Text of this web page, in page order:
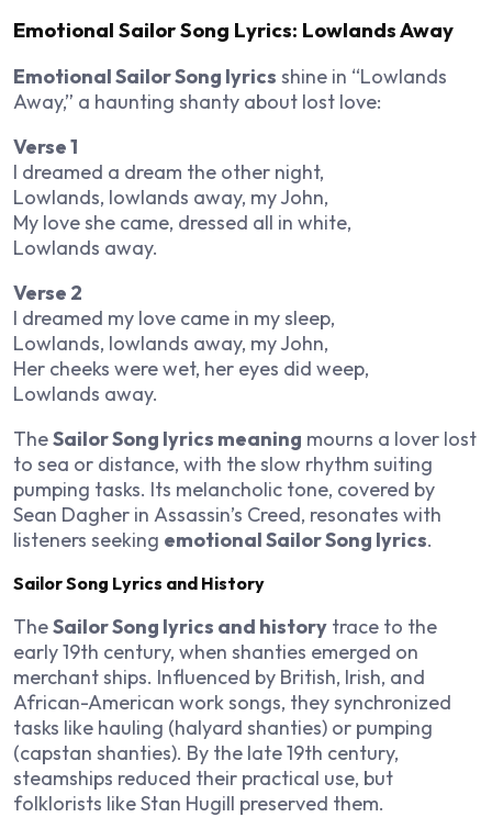
Emotional Sailor Song Lyrics: Lowlands Away
Emotional Sailor Song lyrics shine in “Lowlands
Away,” a haunting shanty about lost love:
Verse 1
I dreamed a dream the other night,
Lowlands, lowlands away, my John,
My love she came, dressed all in white,
Lowlands away.
Verse 2
I dreamed my love came in my sleep,
Lowlands, lowlands away, my John,
Her cheeks were wet, her eyes did weep,
Lowlands away.
TheSailor Song lyrics meaning mourns a lover lost
to sea or distance, with the slow rhythm suiting
pumping tasks. Its melancholic tone, covered by
Sean Dagher in Assassin’s Creed, resonates with
listeners seeking emotional Sailor Song lyrics.
Sailor Song Lyrics and History
TheSailor Song lyrics and history trace to the
early 19th century, when shanties emerged on
merchant ships. Influenced by British, Irish, and
African-American work songs, they synchronized
tasks like hauling (halyard shanties) or pumping
(capstan shanties). By the late 19th century,
steamships reduced their practical use, but
folklorists like Stan Hugill preserved them.